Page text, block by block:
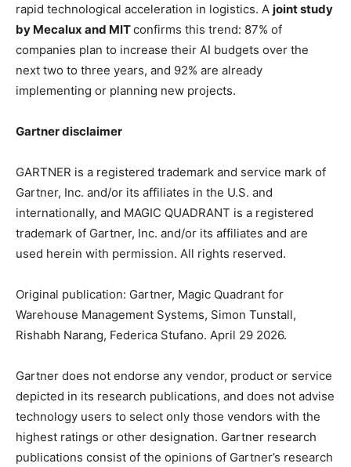
rapid technological acceleration in logistics. A joint study
by Mecalux and MITconfirms this trend: 87% of
companies plan to increase their AI budgets over the
next two to three years, and 92% are already
implementing or planning new projects.
Gartner disclaimer
GARTNER is a registered trademark and service mark of
Gartner, Inc. and/or its affiliates in the U.S. and
internationally, and MAGIC QUADRANT is a registered
trademark of Gartner, Inc. and/or its affiliates and are
used herein with permission. All rights reserved.
Original publication: Gartner, Magic Quadrant for
Warehouse Management Systems, Simon Tunstall,
Rishabh Narang, Federica Stufano. April 29 2026.
Gartner does not endorse any vendor, product or service
depicted in its research publications, and does not advise
technology users to select only those vendors with the
highest ratings or other designation. Gartner research
publications consist of the opinions of Gartner’s research